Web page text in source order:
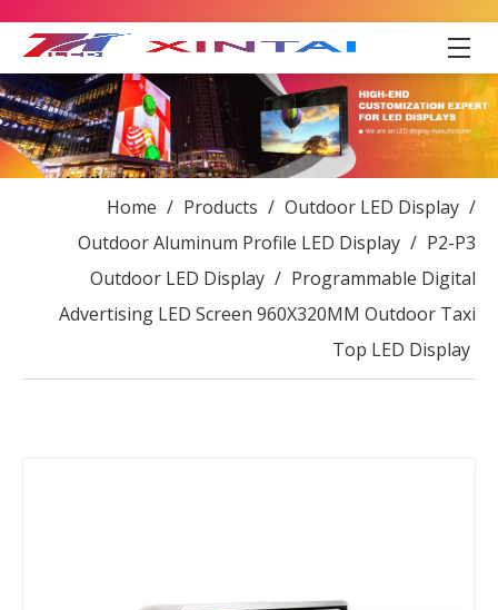
Home / Products / Outdoor LED Display /
Outdoor Aluminum Profile LED Display / P2-P3
Outdoor LED Display / Programmable Digital
Advertising LED Screen 960X320MM Outdoor Taxi
Top LED Display